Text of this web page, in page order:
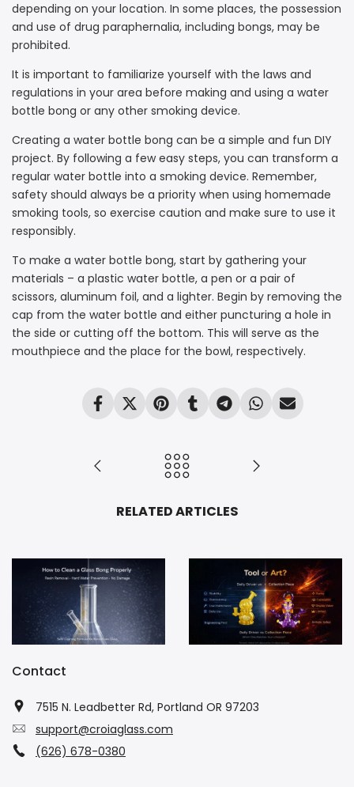
depending on your location. In some places, the possession
and use of drug paraphernalia, including bongs, may be
prohibited.
It is important to familiarize yourself with the laws and
regulations in your area before making and using a water
bottle bong or any other smoking device.
Creating a water bottle bong can be a simple and fun DIY
project. By following a few easy steps, you can transform a
regular water bottle into a smoking device. Remember,
safety should always be a priority when using homemade
smoking tools, so exercise caution and make sure to use it
responsibly.
To make a water bottle bong, start by gathering your
materials – a plastic water bottle, a pen or a pair of
scissors, aluminum foil, and a lighter. Begin by removing the
cap from the water bottle and either puncturing a hole in
the side or cutting off the bottom. This will serve as the
mouthpiece and the place for the bowl, respectively.
RELATED ARTICLES
Contact
7515 N. Leadbetter Rd, Portland OR 97203
support@croiaglass.com
(626) 678-0380